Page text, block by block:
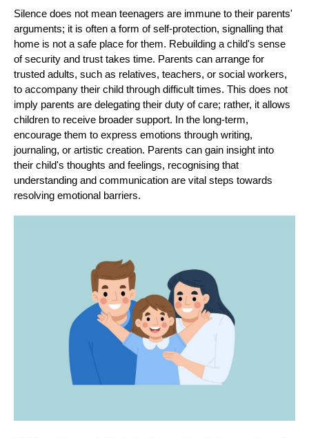
Silence does not mean teenagers are immune to their parents'
arguments; it is often a form of self-protection, signalling that
home is not a safe place for them. Rebuilding a child's sense
of security and trust takes time. Parents can arrange for
trusted adults, such as relatives, teachers, or social workers,
to accompany their child through difficult times. This does not
imply parents are delegating their duty of care; rather, it allows
children to receive broader support. In the long-term,
encourage them to express emotions through writing,
journaling, or artistic creation. Parents can gain insight into
their child's thoughts and feelings, recognising that
understanding and communication are vital steps towards
resolving emotional barriers.